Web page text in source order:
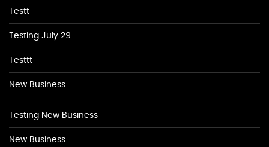
Testt
Testing July 29
Testtt
New Business
Testing New Business
New Business